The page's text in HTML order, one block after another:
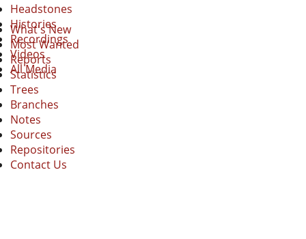
Headstones
Histories
Recordings
Videos
All Media
What's New
Most Wanted
Reports
Statistics
Trees
Branches
Notes
Sources
Repositories
Contact Us